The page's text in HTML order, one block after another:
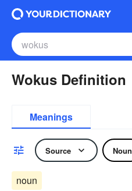
Wokus Definition
Meanings
Source Noun
noun